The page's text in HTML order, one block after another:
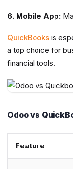
6. Mobile App:
QuickBooks is
a top choice for
financial tools.
Odoo vs
Feature